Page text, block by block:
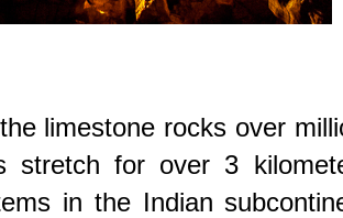
limestone rocks over
for over 3
in the Indian